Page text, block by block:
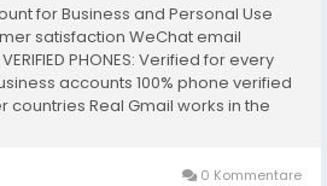
for Business and Personal Use
satisfaction WeChat email
PHONES: Verified for every
accounts 100% phone verified
countries Real Gmail works in the
0 Kommentare